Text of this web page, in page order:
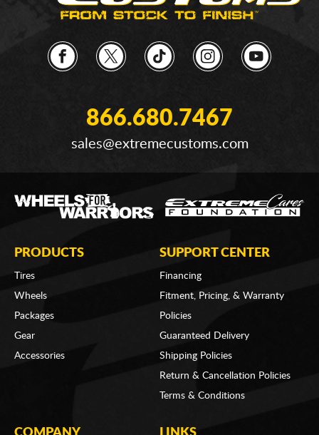
866.680.7467
sales@extremecustoms.com
PRODUCTS
Tires
Wheels
Packages
Gear
Accessories
SUPPORT CENTER
Financing
Fitment, Pricing, & Warranty
Policies
Guaranteed Delivery
Shipping Policies
Return & Cancellation Policies
Terms & Conditions